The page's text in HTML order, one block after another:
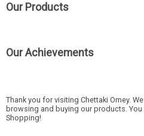
Our Products
Our Achievements
Thank you for visiting Chettaki Omey.
browsing and buying our products.
Shopping!